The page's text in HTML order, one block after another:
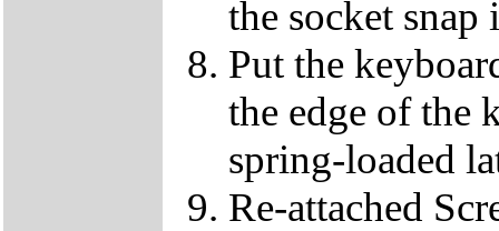
the socket snap
Put the
the edge of the
spring-loaded
Re-attached